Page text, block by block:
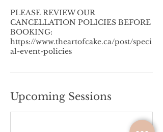
PLEASE REVIEW OUR
CANCELLATION POLICIES BEFORE
BOOKING:
https://www.theartofcake.ca/post/speci
al-event-policies
Upcoming Sessions